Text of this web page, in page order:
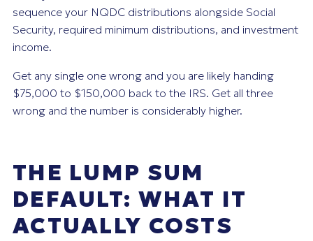
sequence your NQDC distributions alongside Social
Security, required minimum distributions, and investment
income.
Get any single one wrong and you are likely handing
$75,000 to $150,000 back to the IRS. Get all three
wrong and the number is considerably higher.
THE LUMP SUM
DEFAULT: WHAT IT
ACTUALLY COSTS